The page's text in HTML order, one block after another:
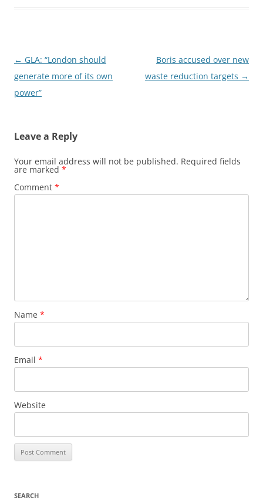
Post
navigation
← GLA: “London should
generate more of its own
power”
Boris accused over new
waste reduction targets →
Leave a Reply
Your email address will not be published. Required fields
are marked *
Comment *
Name *
Email *
Website
SEARCH